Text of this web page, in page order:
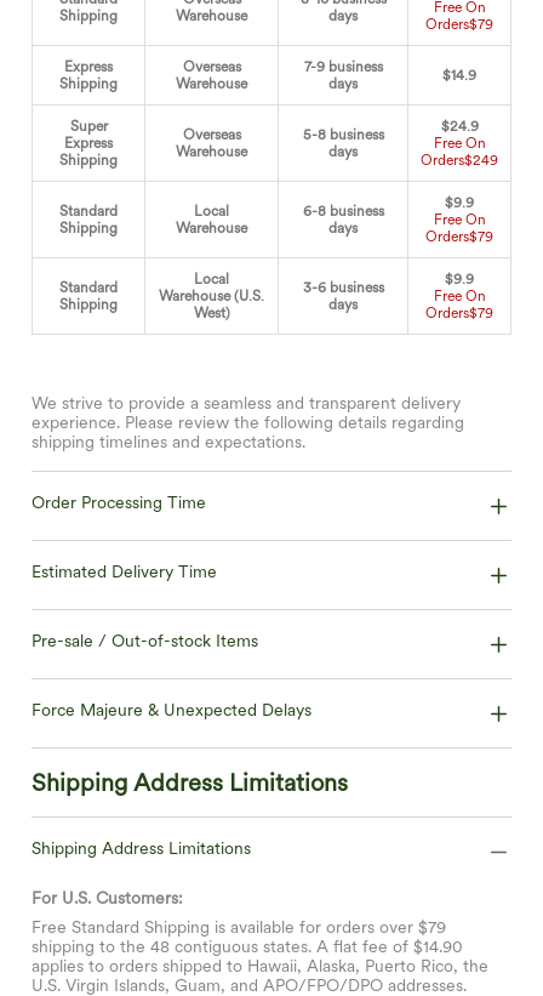
Shipping
Warehouse
days
Free On
Orders$79
Express
Shipping
Overseas
Warehouse
7-9 business
days
$14.9
Super
Express
Shipping
Overseas
Warehouse
5-8 business
days
$24.9
Free On
Orders$249
Standard
Shipping
Local
Warehouse
6-8 business
days
$9.9
Free On
Orders$79
Standard
Shipping
Local
Warehouse (U.S.
West)
3-6 business
days
$9.9
Free On
Orders$79
We strive to provide a seamless and transparent delivery
experience. Please review the following details regarding
shipping timelines and expectations.
Order Processing Time
Estimated Delivery Time
Pre-sale / Out-of-stock Items
Force Majeure & Unexpected Delays
Shipping Address Limitations
Shipping Address Limitations
For U.S. Customers:
Free Standard Shipping is available for orders over $79
shipping to the 48 contiguous states. A flat fee of $14.90
applies to orders shipped to Hawaii, Alaska, Puerto Rico, the
U.S. Virgin Islands, Guam, and APO/FPO/DPO addresses.